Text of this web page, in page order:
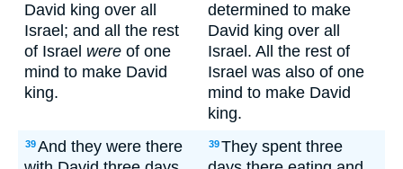
David king over all
Israel; and all the rest
of Israel were of one
mind to make David
king.
determined to make
David king over all
Israel. All the rest of
Israel was also of one
mind to make David
king.
39And they were there
39They spent three